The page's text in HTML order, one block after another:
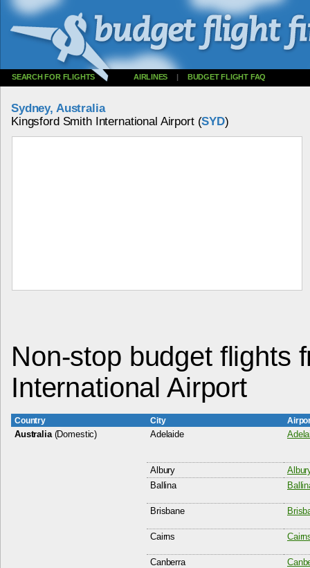
SEARCH FOR FLIGHTS AIRLINES | BUDGET FLIGHT FAQ
Sydney, Australia
Kingsford Smith International Airport (SYD)
Non-stop budget flights
International Airport
Country City
Australia (Domestic) Adelaide
Albury
Ballina
Brisbane
Cairns
Canberra